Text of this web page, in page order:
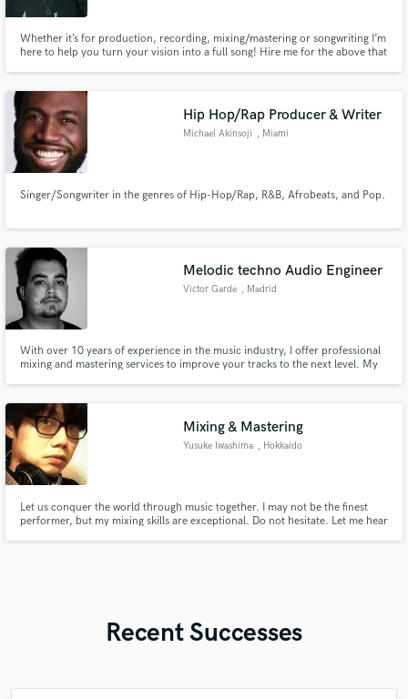
Whether it’s for production, recording, mixing/mastering or songwriting I’m
here to help you turn your vision into a full song! Hire me for the above that
Hip Hop/Rap Producer & Writer
Michael Akinsoji , Miami
Singer/Songwriter in the genres of Hip-Hop/Rap, R&B, Afrobeats, and Pop.
Melodic techno Audio Engineer
Victor Garde , Madrid
With over 10 years of experience in the music industry, I offer professional
mixing and mastering services to improve your tracks to the next level. My
Avantgarde, Fideles, 8Kays and many more.
Mixing & Mastering
Yusuke Iwashima , Hokkaido
Let us conquer the world through music together. I may not be the finest
performer, but my mixing skills are exceptional. Do not hesitate. Let me hear
Recent Successes